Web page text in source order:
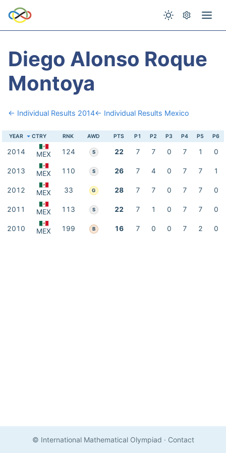
Diego Alonso Roque
Montoya
← Individual Results 2014← Individual Results Mexico
YEAR CTRY RNK AWD PTS P1 P2 P3 P4 P5 P6
2014 MEX 124 S 22 7 7 0 7 1 0
2013 MEX 110 S 26 7 4 0 7 7 1
2012 MEX 33 G 28 7 7 0 7 7 0
2011 MEX 113 S 22 7 1 0 7 7 0
2010 MEX 199 B 16 7 0 0 7 2 0
© International Mathematical Olympiad · Contact